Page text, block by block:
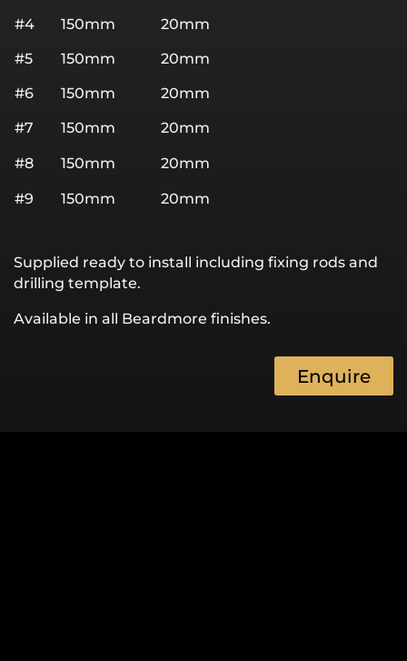
#4
150mm
20mm
#5
150mm
20mm
#6
150mm
20mm
#7
150mm 20mm
#8 150mm 20mm
#9 150mm 20mm
Supplied ready to install including fixing rods and
drilling template.
Available in all Beardmore finishes.
Enquire